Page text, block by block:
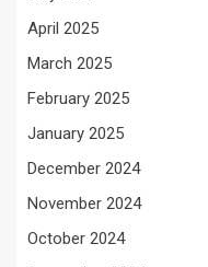
April 2025
March 2025
February 2025
January 2025
December 2024
November 2024
October 2024